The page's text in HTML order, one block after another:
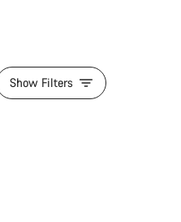
Show Filters